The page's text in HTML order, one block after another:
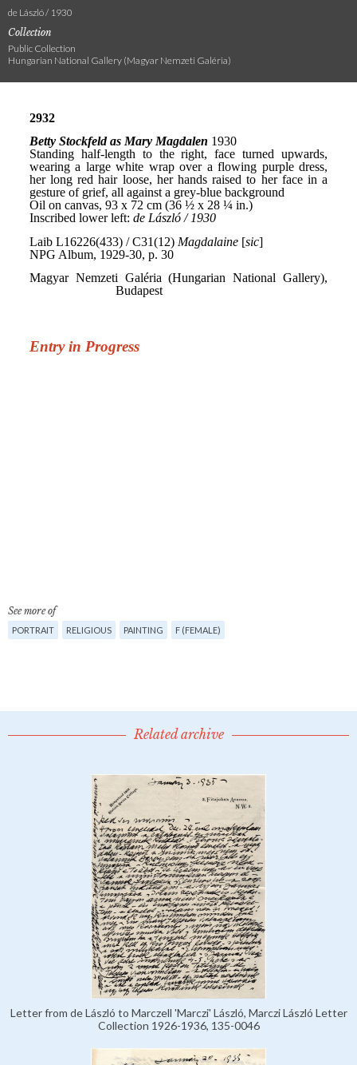
de László / 1930
Collection
Public Collection
Hungarian National Gallery (Magyar Nemzeti Galéria)
See more of
PORTRAIT RELIGIOUS PAINTING F (FEMALE)
Related archive
Letter from de László to Marczell 'Marczi' László, Marczi László Letter
Collection 1926-1936, 135-0046